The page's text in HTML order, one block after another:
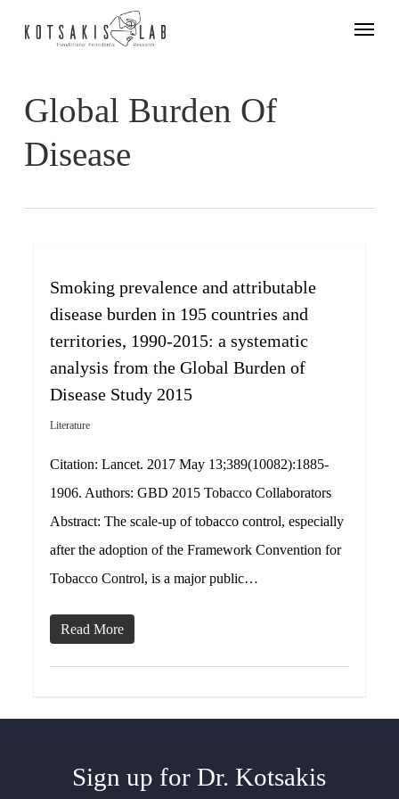
content
Menu
Global Burden Of
Disease
Smoking prevalence and attributable
disease burden in 195 countries and
territories, 1990-2015: a systematic
analysis from the Global Burden of
Disease Study 2015
Literature
Citation: Lancet. 2017 May 13;389(10082):1885-
1906. Authors: GBD 2015 Tobacco Collaborators
Abstract: The scale-up of tobacco control, especially
after the adoption of the Framework Convention for
Tobacco Control, is a major public…
Read More
Sign up for Dr. Kotsakis